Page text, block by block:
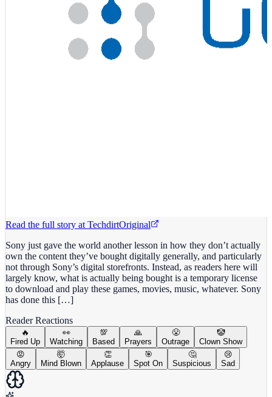
Read the full story at TechdirtOriginal
Sony just gave the world another lesson in how they don’t actually
own the content they’ve bought digitally generally, and particularly
not through Sony’s digital storefronts. Instead, as readers here will
largely know, what is actually being bought is a temporary license
to download and play these games, movies, music, whatever. Sony
has done this […]
Reader Reactions
🔥
Fired Up
👀
Watching
💯
Based
🙏
Prayers
😤
Outrage
🤡
Clown Show
😡
Angry
🤯
Mind Blown
👏
Applause
🎯
Spot On
🤔
Suspicious
😢
Sad